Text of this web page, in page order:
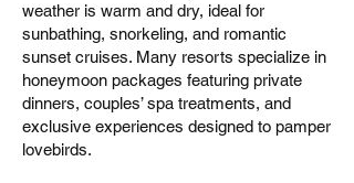
weather is warm and dry, ideal for
sunbathing, snorkeling, and romantic
sunset cruises. Many resorts specialize in
honeymoon packages featuring private
dinners, couples’ spa treatments, and
exclusive experiences designed to pamper
lovebirds.